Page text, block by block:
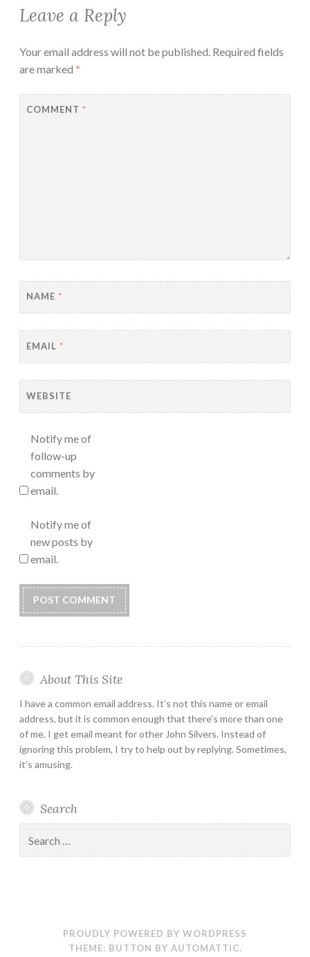
Leave a Reply
Your email address will not be published. Required fields
are marked *
COMMENT *
NAME *
EMAIL *
WEBSITE
Notify me of
follow-up
comments by
email.
Notify me of
new posts by
email.
About This Site
I have a common email address. It’s not this name or email
address, but it is common enough that there’s more than one
of me. I get email meant for other John Silvers. Instead of
ignoring this problem, I try to help out by replying. Sometimes,
it’s amusing.
Search
for:
PROUDLY POWERED BY WORDPRESS
THEME: BUTTON BY AUTOMATTIC.